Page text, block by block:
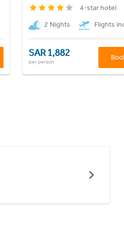
4-star hotel
2 Nights
Flights
SAR 1,882
per person